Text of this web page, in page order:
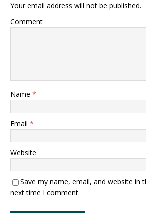
Your email address will not be published.
Comment
Name *
Email *
Website
Save my name, email, and website in
next time I comment.